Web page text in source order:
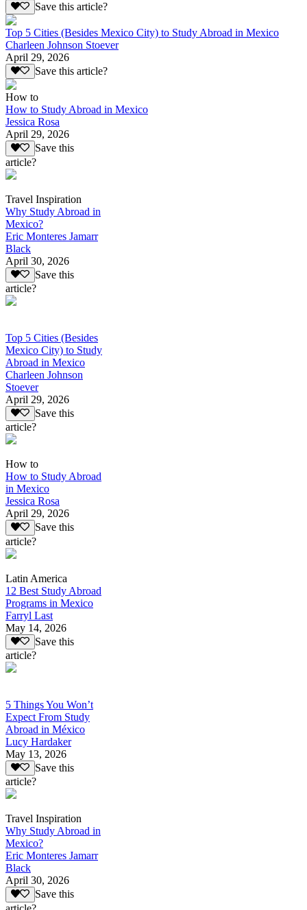
Save this article?
Top 5 Cities (Besides Mexico City) to Study Abroad in Mexico
Charleen Johnson Stoever
April 29, 2026
Save this article?
How to
How to Study Abroad in Mexico
Jessica Rosa
April 29, 2026
Save this
article?
Travel Inspiration
Why Study Abroad in
Mexico?
Eric Monteres Jamarr
Black
April 30, 2026
Save this
article?
Top 5 Cities (Besides
Mexico City) to Study
Abroad in Mexico
Charleen Johnson
Stoever
April 29, 2026
Save this
article?
How to
How to Study Abroad
in Mexico
Jessica Rosa
April 29, 2026
Save this
article?
Latin America
12 Best Study Abroad
Programs in Mexico
Farryl Last
May 14, 2026
Save this
article?
5 Things You Won’t
Expect From Study
Abroad in México
Lucy Hardaker
May 13, 2026
Save this
article?
Travel Inspiration
Why Study Abroad in
Mexico?
Eric Monteres Jamarr
Black
April 30, 2026
Save this